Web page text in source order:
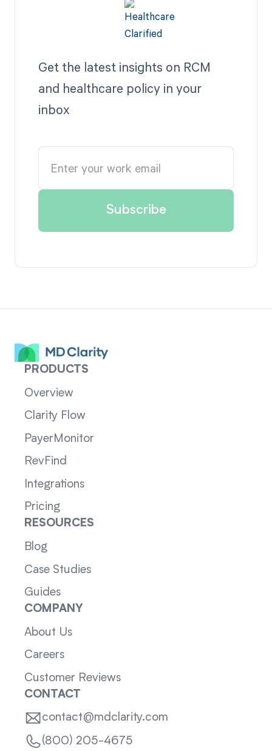
Get the latest insights on RCM
and healthcare policy in your
inbox
PRODUCTS
Overview
Clarity Flow
PayerMonitor
RevFind
Integrations
Pricing
RESOURCES
Blog
Case Studies
Guides
COMPANY
About Us
Careers
Customer Reviews
CONTACT
contact@mdclarity.com
(800) 205-4675